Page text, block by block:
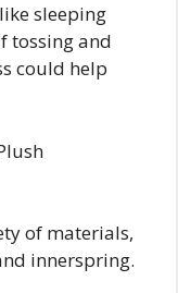
sleeping
tossing and
could help
of materials,
innerspring.